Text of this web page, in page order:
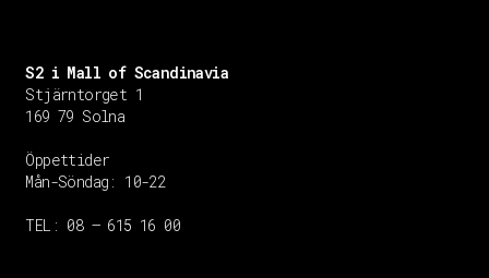
S2 i Mall of Scandinavia
Stjärntorget 1
169 79 Solna
Öppettider
Mån-Söndag: 10-22
TEL: 08 – 615 16 00